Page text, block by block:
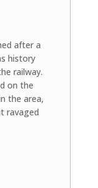
after a
history
railway.
on the
the area,
ravaged